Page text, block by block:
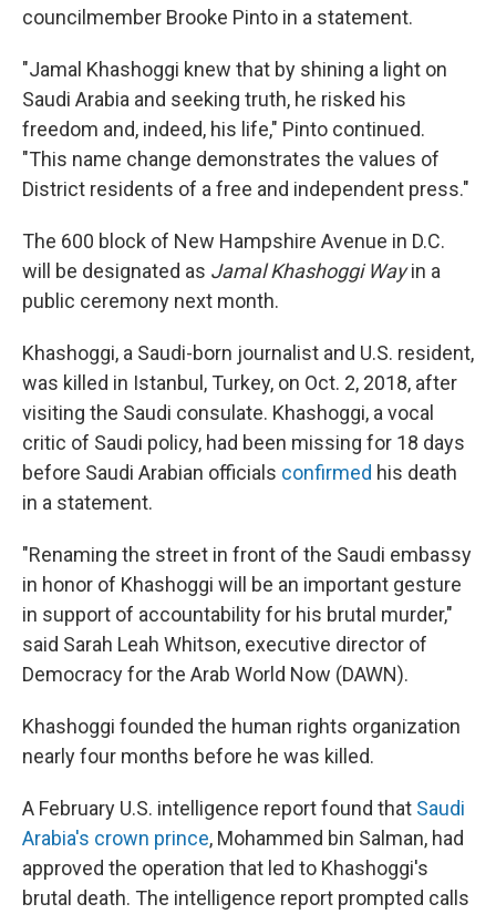
councilmember Brooke Pinto in a statement.
"Jamal Khashoggi knew that by shining a light on
Saudi Arabia and seeking truth, he risked his
freedom and, indeed, his life," Pinto continued.
"This name change demonstrates the values of
District residents of a free and independent press."
The 600 block of New Hampshire Avenue in D.C.
will be designated as Jamal Khashoggi Wayin a
public ceremony next month.
Khashoggi, a Saudi-born journalist and U.S. resident,
was killed in Istanbul, Turkey, on Oct. 2, 2018, after
visiting the Saudi consulate. Khashoggi, a vocal
critic of Saudi policy, had been missing for 18 days
before Saudi Arabian officials confirmed his death
in a statement.
"Renaming the street in front of the Saudi embassy
in honor of Khashoggi will be an important gesture
in support of accountability for his brutal murder,"
said Sarah Leah Whitson, executive director of
Democracy for the Arab World Now (DAWN).
Khashoggi founded the human rights organization
nearly four months before he was killed.
A February U.S. intelligence report found that Saudi
Arabia's crown prince, Mohammed bin Salman, had
approved the operation that led to Khashoggi's
brutal death. The intelligence report prompted calls